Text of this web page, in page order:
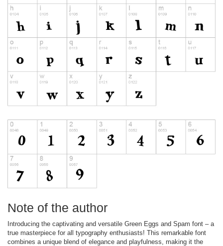
Note of the author
Introducing the captivating and versatile Green Eggs and Spam font – a
true masterpiece for all typography enthusiasts! This remarkable font
combines a unique blend of elegance and playfulness, making it the